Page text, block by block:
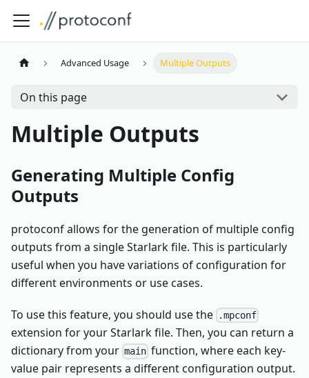
Advanced Usage Multiple Outputs
On this page
Multiple Outputs
Generating Multiple Config
Outputs
protoconf allows for the generation of multiple config
outputs from a single Starlark file. This is particularly
useful when you have variations of configuration for
different environments or use cases.
To use this feature, you should use the .mpconf
extension for your Starlark file. Then, you can return a
dictionary from your main function, where each key-
value pair represents a different configuration output.